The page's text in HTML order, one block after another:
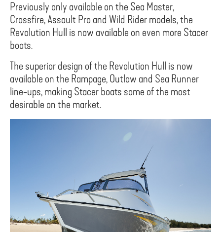
Previously only available on the Sea Master,
Crossfire, Assault Pro and Wild Rider models, the
Revolution Hull is now available on even more Stacer
boats.
The superior design of the Revolution Hull is now
available on the Rampage, Outlaw and Sea Runner
line-ups, making Stacer boats some of the most
desirable on the market.